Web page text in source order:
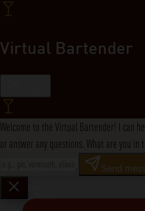
Virtual Bartender
Welcome to the Virtual Bartender! I can
or answer any questions. What are you in
Send